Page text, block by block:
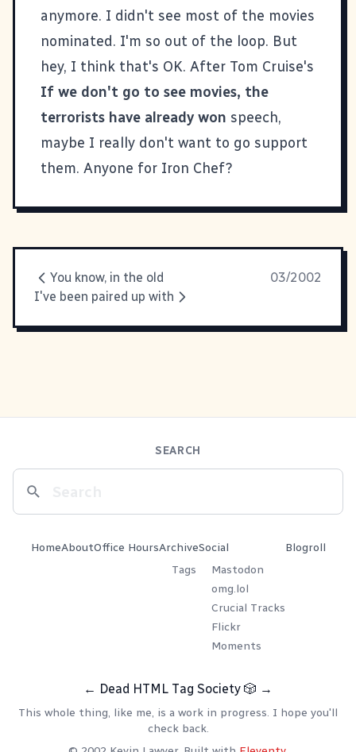
anymore. I didn't see most of the movies
nominated. I'm so out of the loop. But
hey, I think that's OK. After Tom Cruise's
If we don't go to see movies, the
terrorists have already won speech,
maybe I really don't want to go support
them. Anyone for Iron Chef?
You know, in the old
03/2002
I've been paired up with
SEARCH
HomeAboutOffice HoursArchive
Tags
Social
Mastodon
omg.lol
Crucial Tracks
Flickr
Moments
Blogroll
← Dead HTML Tag Society 🎲 →
This whole thing, like me, is a work in progress. I hope you'll
check back.